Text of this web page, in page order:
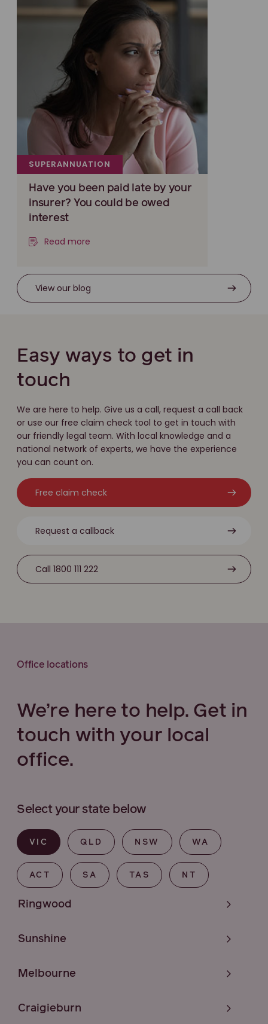
SUPERANNUATION
Have you been paid late by your
insurer? You could be owed
interest
Read more
View our blog
Easy ways to get in
touch
We are here to help. Give us a call, request a call back
or use our free claim check tool to get in touch with
our friendly legal team. With local knowledge and a
national network of experts, we have the experience
you can count on.
Free claim check
Request a callback
Call 1800 111 222
Office locations
We’re here to help. Get in
touch with your local
office.
Select your state below
VIC QLD NSW WA
ACT SA TAS NT
Ringwood
Sunshine
Melbourne
Craigieburn